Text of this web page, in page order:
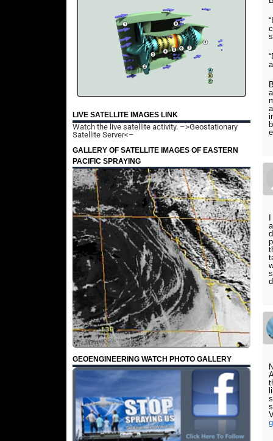
LIVE SATELLITE IMAGES LINK
Watch the live satellite activity. –>Geostationary
Satellite Server<–
GALLERY OF SATELLITE IMAGES OF EASTERN
PACIFIC SPRAYING
GEOENGINEERING WATCH PHOTO GALLERY